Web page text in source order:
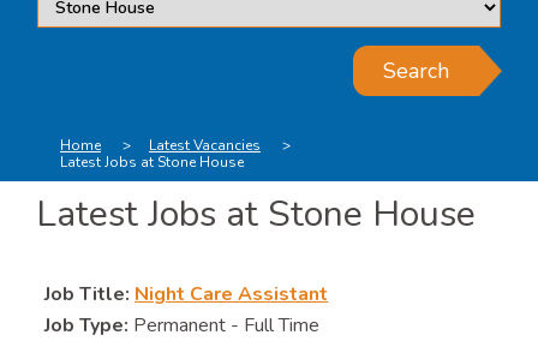
Search
Home
Latest Vacancies
Latest Jobs at Stone House
Latest Jobs at Stone House
Night Care Assistant
Permanent - Full Time